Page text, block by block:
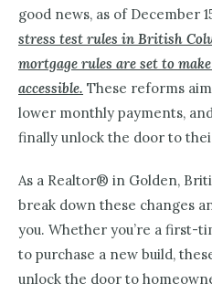
good news, as of December
stress test rules in British
mortgage rules are set to
accessible. These reforms
lower monthly payments,
finally unlock the door to
As a Realtor® in Golden,
break down these changes
you. Whether you’re a first-
to purchase a new build,
unlock the door to